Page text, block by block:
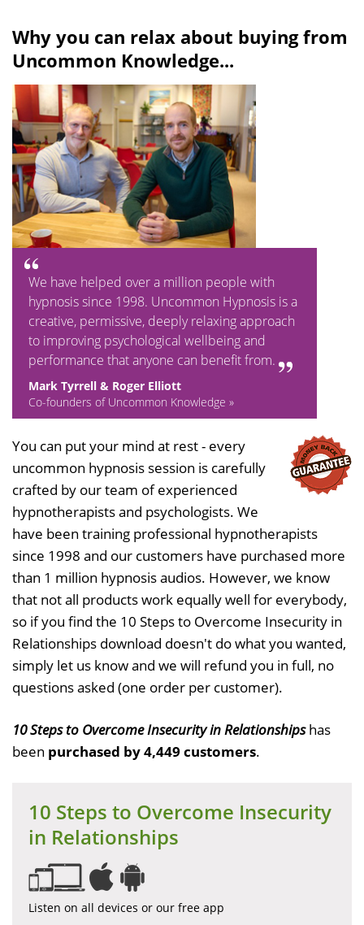
Why you can relax about buying from
Uncommon Knowledge...
We have helped over a million people with
hypnosis since 1998. Uncommon Hypnosis is a
creative, permissive, deeply relaxing approach
to improving psychological wellbeing and
performance that anyone can benefit from.
Mark Tyrrell & Roger Elliott
Co-founders of Uncommon Knowledge »
You can put your mind at rest - every
uncommon hypnosis session is carefully
crafted by our team of experienced
hypnotherapists and psychologists. We
have been training professional hypnotherapists
since 1998 and our customers have purchased more
than 1 million hypnosis audios. However, we know
that not all products work equally well for everybody,
so if you find the 10 Steps to Overcome Insecurity in
Relationships download doesn't do what you wanted,
simply let us know and we will refund you in full, no
questions asked (one order per customer).
10 Steps to Overcome Insecurity in Relationshipshas
been purchased by 4,449 customers.
10 Steps to Overcome Insecurity
in Relationships
Listen on all devices or our free app